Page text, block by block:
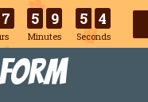
7 5 9
Minutes
5 3
Seconds